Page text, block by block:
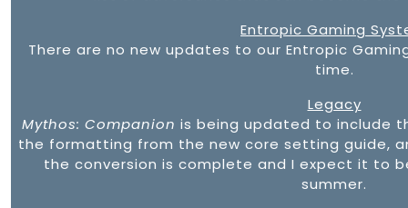
Entropic Gaming
There are no new updates to our Entropic
time.
Legacy
Mythos: Companion is being updated to include
the formatting from the new core setting guide,
the conversion is complete and I expect it to
summer.